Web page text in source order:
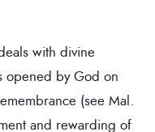
with divine
opened by God on
(see Mal.
and rewarding of